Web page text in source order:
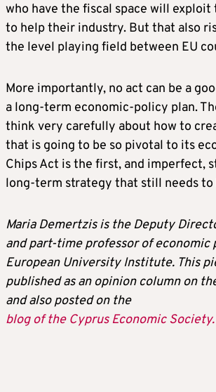
who have the fiscal space will
to help their industry. But that also
the level playing field between EU
More importantly, no act can be a
a long-term economic-policy plan.
think very carefully about how to
that is going to be so pivotal to its
Chips Act is the first, and imperfect,
long-term strategy that still needs to
Maria Demertzis is the Deputy
and part-time professor of economic
European University Institute. This
published as an opinion column on
and also posted on the
blog of the Cyprus Economic Society.